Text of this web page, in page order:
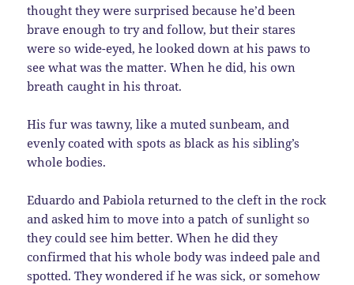
thought they were surprised because he’d been
brave enough to try and follow, but their stares
were so wide-eyed, he looked down at his paws to
see what was the matter. When he did, his own
breath caught in his throat.
His fur was tawny, like a muted sunbeam, and
evenly coated with spots as black as his sibling’s
whole bodies.
Eduardo and Pabiola returned to the cleft in the rock
and asked him to move into a patch of sunlight so
they could see him better. When he did they
confirmed that his whole body was indeed pale and
spotted. They wondered if he was sick, or somehow